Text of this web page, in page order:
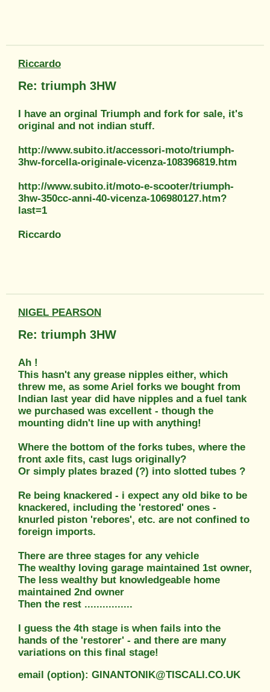
Riccardo
Re: triumph 3HW
I have an orginal Triumph and fork for sale, it's
original and not indian stuff.
http://www.subito.it/accessori-moto/triumph-
3hw-forcella-originale-vicenza-108396819.htm
http://www.subito.it/moto-e-scooter/triumph-
3hw-350cc-anni-40-vicenza-106980127.htm?
last=1
Riccardo
NIGEL PEARSON
Re: triumph 3HW
Ah !
This hasn't any grease nipples either, which
threw me, as some Ariel forks we bought from
Indian last year did have nipples and a fuel tank
we purchased was excellent - though the
mounting didn't line up with anything!
Where the bottom of the forks tubes, where the
front axle fits, cast lugs originally?
Or simply plates brazed (?) into slotted tubes ?
Re being knackered - i expect any old bike to be
knackered, including the 'restored' ones -
knurled piston 'rebores', etc. are not confined to
foreign imports.
There are three stages for any vehicle
The wealthy loving garage maintained 1st owner,
The less wealthy but knowledgeable home
maintained 2nd owner
Then the rest ................
I guess the 4th stage is when fails into the
hands of the 'restorer' - and there are many
variations on this final stage!
email (option): GINANTONIK@TISCALI.CO.UK